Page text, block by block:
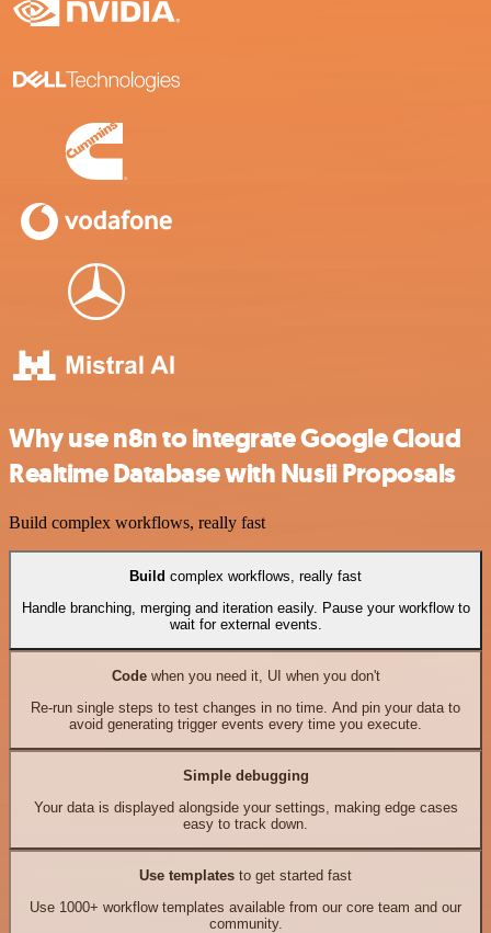
Why use n8n to integrate Google Cloud
Realtime Database with Nusii Proposals
Build complex workflows, really fast
Build complex workflows, really fast
Handle branching, merging and iteration easily. Pause your workflow to
wait for external events.
Codewhen you need it, UI when you don't
Re-run single steps to test changes in no time. And pin your data to
avoid generating trigger events every time you execute.
Simple debugging
Your data is displayed alongside your settings, making edge cases
easy to track down.
Use templates to get started fast
Use 1000+ workflow templates available from our core team and our
community.